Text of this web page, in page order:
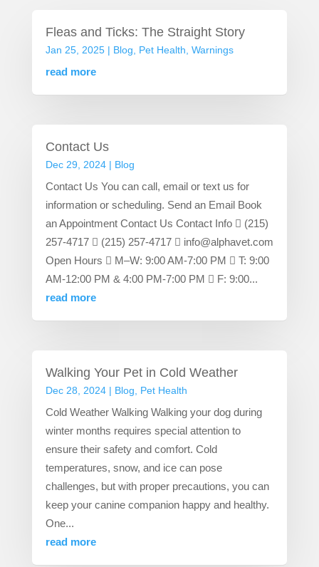
Fleas and Ticks: The Straight Story
Jan 25, 2025| Blog Pet Health Warnings
read more
Contact Us
Dec 29, 2024| Blog
Contact Us You can call, email or text us for
information or scheduling. Send an Email Book
an Appointment Contact Us Contact Info  (215)
257-4717  (215) 257-4717  info@alphavet.com
Open Hours  M–W: 9:00 AM-7:00 PM  T: 9:00
AM-12:00 PM & 4:00 PM-7:00 PM  F: 9:00...
read more
Walking Your Pet in Cold Weather
Dec 28, 2024| Blog Pet Health
Cold Weather Walking Walking your dog during
winter months requires special attention to
ensure their safety and comfort. Cold
temperatures, snow, and ice can pose
challenges, but with proper precautions, you can
keep your canine companion happy and healthy.
One...
read more